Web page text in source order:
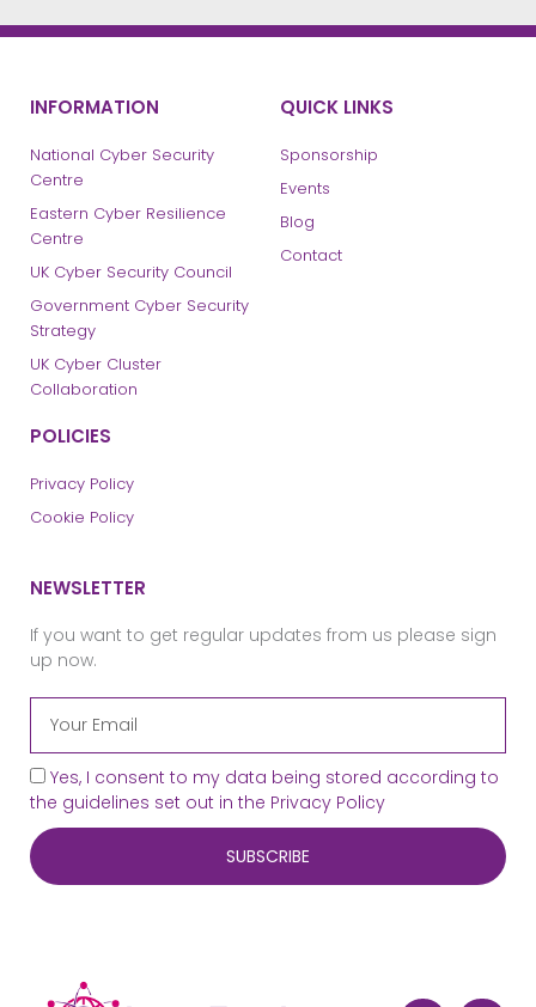
INFORMATION
National Cyber Security
Centre
Eastern Cyber Resilience
Centre
UK Cyber Security Council
Government Cyber Security
Strategy
UK Cyber Cluster
Collaboration
QUICK LINKS
Sponsorship
Events
Blog
Contact
POLICIES
Privacy Policy
Cookie Policy
NEWSLETTER
If you want to get regular updates from us please sign
up now.
Yes, I consent to my data being stored according to
the guidelines set out in the Privacy Policy
SUBSCRIBE